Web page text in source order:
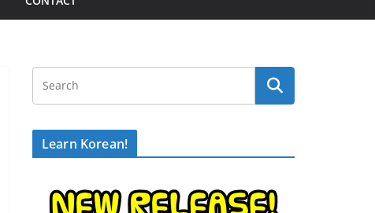
Learn Korean!